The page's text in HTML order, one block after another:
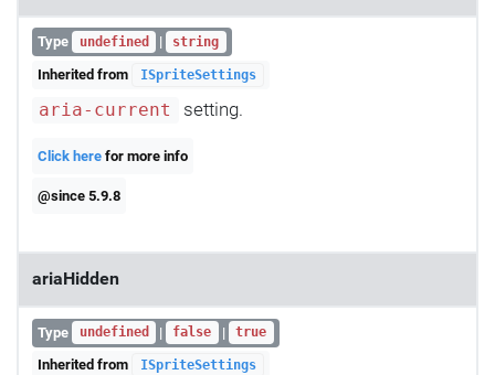
Type undefined | string
Inherited from ISpriteSettings
aria-current setting.
Click here for more info
@since 5.9.8
ariaHidden
Type undefined | false | true
Inherited from ISpriteSettings